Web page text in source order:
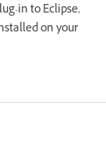
in to Eclipse,
on your